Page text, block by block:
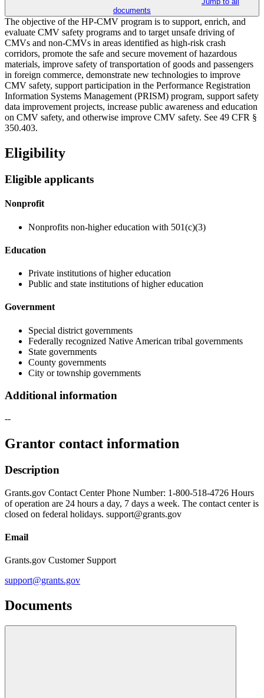
documents
The objective of the HP-CMV program is to support, enrich, and
evaluate CMV safety programs and to target unsafe driving of
CMVs and non-CMVs in areas identified as high-risk crash
corridors, promote the safe and secure movement of hazardous
materials, improve safety of transportation of goods and passengers
in foreign commerce, demonstrate new technologies to improve
CMV safety, support participation in the Performance Registration
Information Systems Management (PRISM) program, support safety
data improvement projects, increase public awareness and education
on CMV safety, and otherwise improve CMV safety. See 49 CFR §
350.403.
Eligibility
Eligible applicants
Nonprofit
Nonprofits non-higher education with 501(c)(3)
Education
Private institutions of higher education
Public and state institutions of higher education
Government
Special district governments
Federally recognized Native American tribal governments
State governments
County governments
City or township governments
Additional information
--
Grantor contact information
Description
Grants.gov Contact Center Phone Number: 1-800-518-4726 Hours
of operation are 24 hours a day, 7 days a week. The contact center is
closed on federal holidays. support@grants.gov
Email
Grants.gov Customer Support
support@grants.gov
Documents